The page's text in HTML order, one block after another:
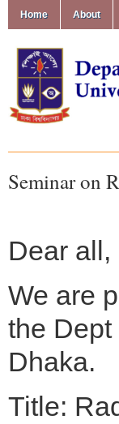
Home About
Seminar on
Dear all,
We are
the
Dhaka.
Title: